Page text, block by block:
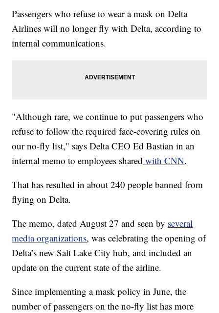
Passengers who refuse to wear a mask on Delta
Airlines will no longer fly with Delta, according to
internal communications.
"Although rare, we continue to put passengers who
refuse to follow the required face-covering rules on
our no-fly list," says Delta CEO Ed Bastian in an
internal memo to employees shared with CNN.
That has resulted in about 240 people banned from
flying on Delta.
The memo, dated August 27 and seen by several
media organizations, was celebrating the opening of
Delta’s new Salt Lake City hub, and included an
update on the current state of the airline.
Since implementing a mask policy in June, the
number of passengers on the no-fly list has more